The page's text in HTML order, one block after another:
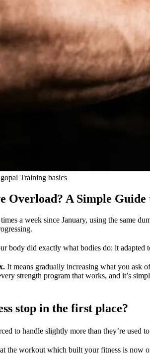
Training basics
Overload? A Simple
a week since January, using the same
body did exactly what bodies do: it adapted
It means gradually increasing what you ask
strength program that works, and it’s
stop in the first place?
to handle slightly more than they’re
the workout which built your fitness is now